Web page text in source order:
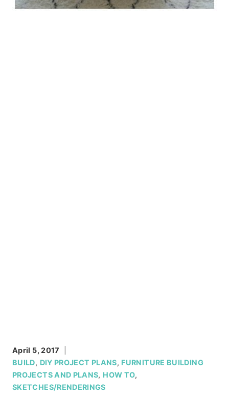
April 5, 2017
BUILD, DIY PROJECT PLANS, FURNITURE BUILDING
PROJECTS AND PLANS, HOW TO,
SKETCHES/RENDERINGS